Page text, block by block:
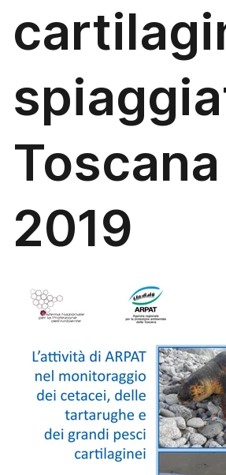
2019